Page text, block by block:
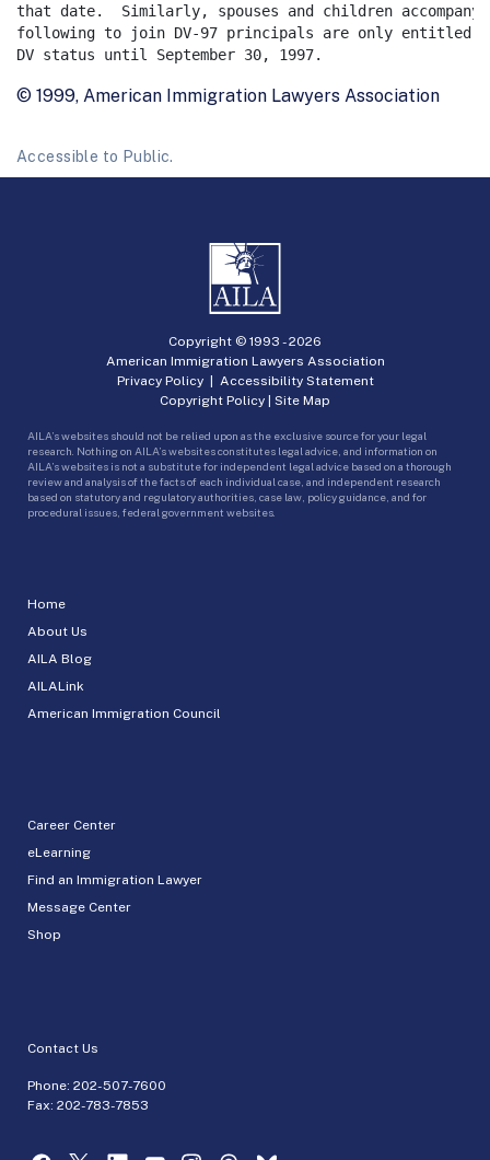
that date.  Similarly, spouses and children
following to join DV-97 principals are only entitled
© 1999, American Immigration Lawyers Association
Accessible to Public.
Home
About Us
AILA Blog
AILALink
American Immigration Council
Career Center
eLearning
Find an Immigration Lawyer
Message Center
Shop
Contact Us
Phone: 202-507-7600
Fax: 202-783-7853
Copyright © 1993 -2026
American Immigration Lawyers Association
Privacy Policy| Accessibility Statement
Copyright Policy | Site Map
AILA’s websites should not be relied upon as the exclusive source for your legal
research. Nothing on AILA’s websites constitutes legal advice, and information on
AILA’s websites is not a substitute for independent legal advice based on a thorough
review and analysis of the facts of each individual case, and independent research
based on statutory and regulatory authorities, case law, policy guidance, and for
procedural issues, federal government websites.